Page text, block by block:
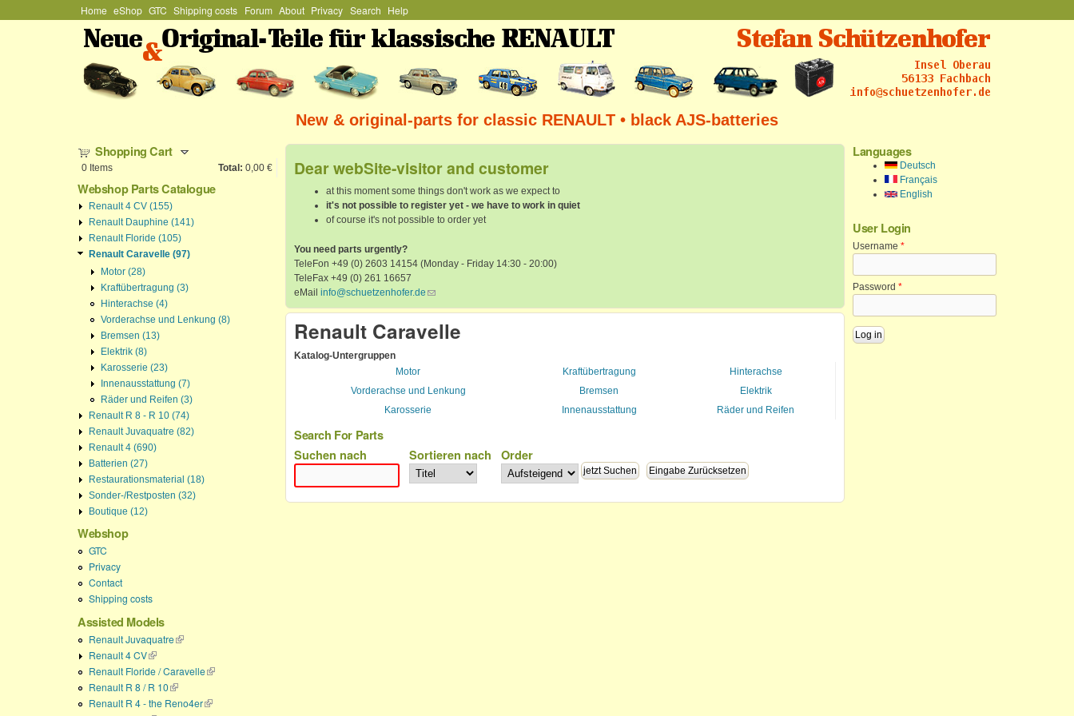
Hauptmenü
Home eShop GTC Shipping costs Forum About Privacy Search Help
Stefan
Schützenhofer
New & original-parts for classic RENAULT • black AJS-batteries
Dear webSite-visitor and customer
at this moment some things don't work as we expect to
it's not possible to register yet - we have to work in quiet
of course it's not possible to order yet
You need parts urgently?
TeleFon +49 (0) 2603 14154 (Monday - Friday 14:30 - 20:00)
TeleFax +49 (0) 261 16657
eMail info@schuetzenhofer.de (link sends e-mail)
Renault Caravelle
Katalog-Untergruppen
Motor
Kraftübertragung
Hinterachse
Vorderachse und Lenkung
Bremsen
Elektrik
Karosserie
Innenausstattung Räder und Reifen
Search For Parts
Suchen nach
Sortieren nach Order
Shopping Cart
0 Items Total: 0,00 €
Webshop Parts Catalogue
Renault 4 CV (155)
Renault Dauphine (141)
Renault Floride (105)
Renault Caravelle (97)
Motor (28)
Kraftübertragung (3)
Hinterachse (4)
Vorderachse und Lenkung (8)
Bremsen (13)
Elektrik (8)
Karosserie (23)
Innenausstattung (7)
Räder und Reifen (3)
Renault R 8 - R 10 (74)
Renault Juvaquatre (82)
Renault 4 (690)
Batterien (27)
Restaurationsmaterial (18)
Sonder-/Restposten (32)
Boutique (12)
Webshop
GTC
Privacy
Contact
Shipping costs
Assisted Models
Renault Juvaquatre(link is external)
Renault 4 CV(link is external)
Renault Floride / Caravelle(link is external)
Renault R 8 / R 10(link is external)
Renault R 4 - the Reno4er(link is external)
Languages
Deutsch
Français
English
User Login
Username *
Password *